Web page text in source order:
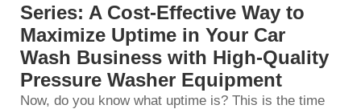
Series: A Cost-Effective Way to
Maximize Uptime in Your Car
Wash Business with High-Quality
Pressure Washer Equipment
Now, do you know what uptime is? This is the time